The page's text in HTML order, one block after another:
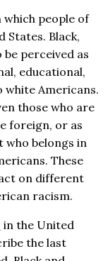
which people of
States. Black,
perceived as
educational,
Americans.
those who are
foreign, or as
belongs in
These
on different
racism.
in the United
the last